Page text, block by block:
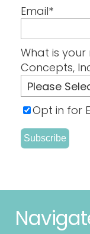
Email*
What is
Concepts,
Opt in for